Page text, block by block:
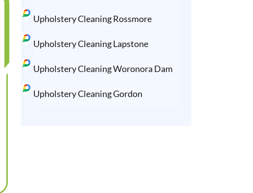
Upholstery Cleaning Rossmore
Upholstery Cleaning Lapstone
Upholstery Cleaning Woronora Dam
Upholstery Cleaning Gordon